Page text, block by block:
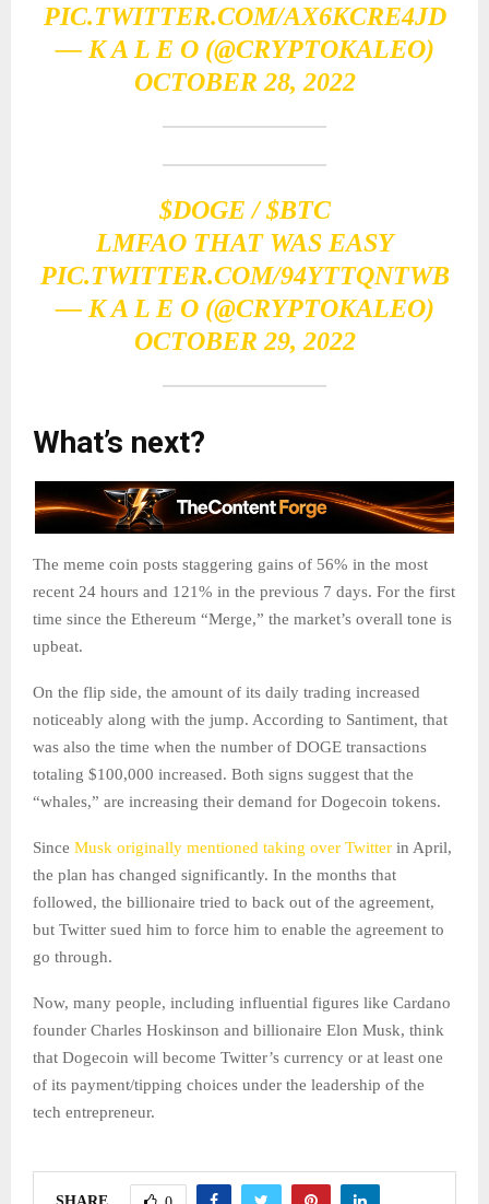
PIC.TWITTER.COM/AX6KCRE4JD
— K A L E O (@CRYPTOKALEO)
OCTOBER 28, 2022
$DOGE/$BTC
LMFAO THAT WAS EASY
PIC.TWITTER.COM/94YTTQNTWB
— K A L E O (@CRYPTOKALEO)
OCTOBER 29, 2022
What’s next?
The meme coin posts staggering gains of 56% in the most
recent 24 hours and 121% in the previous 7 days. For the first
time since the Ethereum “Merge,” the market’s overall tone is
upbeat.
On the flip side, the amount of its daily trading increased
noticeably along with the jump. According to Santiment, that
was also the time when the number of DOGE transactions
totaling $100,000 increased. Both signs suggest that the
“whales,” are increasing their demand for Dogecoin tokens.
Since Musk originally mentioned taking over Twitter in April,
the plan has changed significantly. In the months that
followed, the billionaire tried to back out of the agreement,
but Twitter sued him to force him to enable the agreement to
go through.
Now, many people, including influential figures like Cardano
founder Charles Hoskinson and billionaire Elon Musk, think
that Dogecoin will become Twitter’s currency or at least one
of its payment/tipping choices under the leadership of the
tech entrepreneur.